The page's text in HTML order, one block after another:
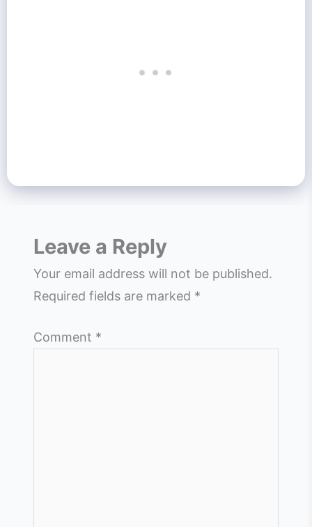
Leave a Reply
Your email address will not be published.
Required fields are marked *
Comment *